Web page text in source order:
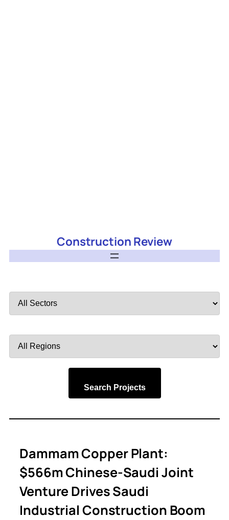
Construction Review
by
by
Search Projects
Dammam Copper Plant:
$566m Chinese-Saudi Joint
Venture Drives Saudi
Industrial Construction Boom